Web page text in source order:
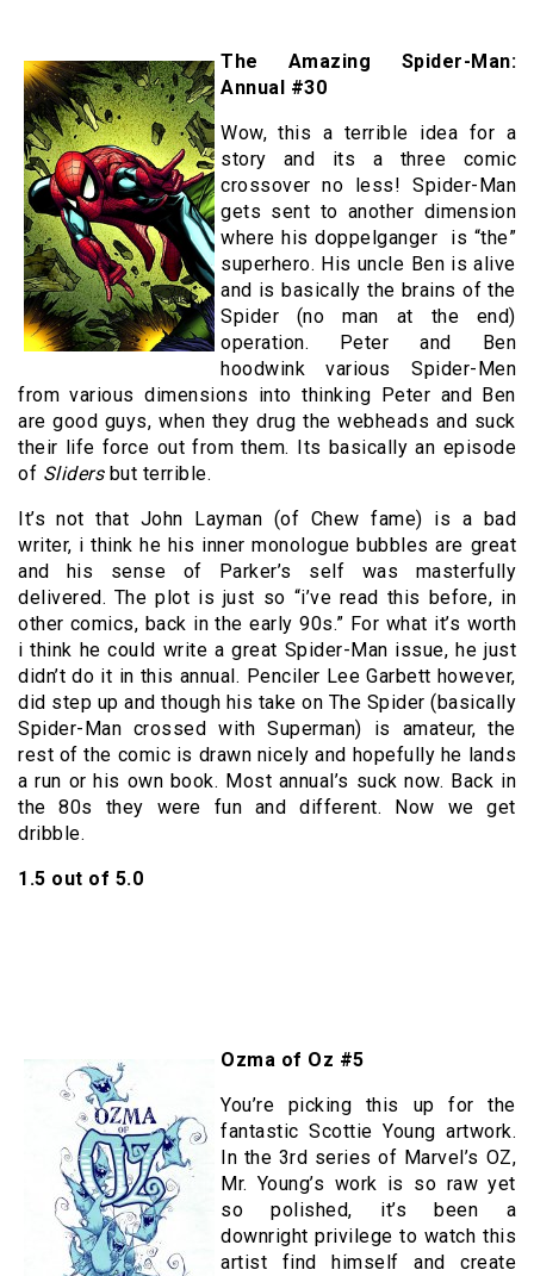
The Amazing Spider-Man:
Annual #30
Wow, this a terrible idea for a
story and its a three comic
crossover no less! Spider-Man
gets sent to another dimension
where his doppelganger is “the”
superhero. His uncle Ben is alive
and is basically the brains of the
Spider (no man at the end)
operation. Peter and Ben
hoodwink various Spider-Men
from various dimensions into thinking Peter and Ben
are good guys, when they drug the webheads and suck
their life force out from them. Its basically an episode
of Slidersbut terrible.
It’s not that John Layman (of Chew fame) is a bad
writer, i think he his inner monologue bubbles are great
and his sense of Parker’s self was masterfully
delivered. The plot is just so “i’ve read this before, in
other comics, back in the early 90s.” For what it’s worth
i think he could write a great Spider-Man issue, he just
didn’t do it in this annual. Penciler Lee Garbett however,
did step up and though his take on The Spider (basically
Spider-Man crossed with Superman) is amateur, the
rest of the comic is drawn nicely and hopefully he lands
a run or his own book. Most annual’s suck now. Back in
the 80s they were fun and different. Now we get
dribble.
1.5 out of 5.0
Ozma of Oz #5
You’re picking this up for the
fantastic Scottie Young artwork.
In the 3rd series of Marvel’s OZ,
Mr. Young’s work is so raw yet
so polished, it’s been a
downright privilege to watch this
artist find himself and create